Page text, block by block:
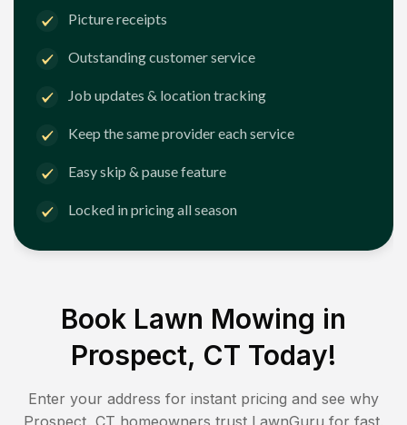
Picture receipts
Outstanding customer service
Job updates & location tracking
Keep the same provider each service
Easy skip & pause feature
Locked in pricing all season
Book Lawn Mowing in
Prospect, CT Today!
Enter your address for instant pricing and see why
Prospect, CT homeowners trust LawnGuru for fast,